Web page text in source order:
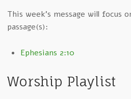
This week's message will focus
passage(s):
Ephesians 2:10
Worship Playlist